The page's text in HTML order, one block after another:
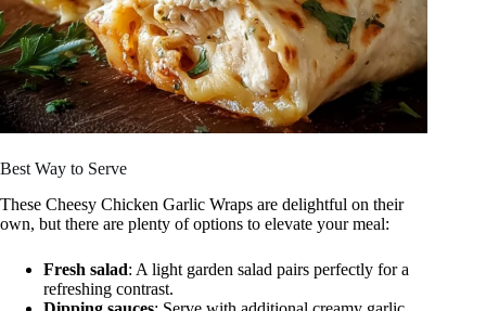
Best Way to Serve
These Cheesy Chicken Garlic Wraps are delightful on their
own, but there are plenty of options to elevate your meal:
Fresh salad: A light garden salad pairs perfectly for a
refreshing contrast.